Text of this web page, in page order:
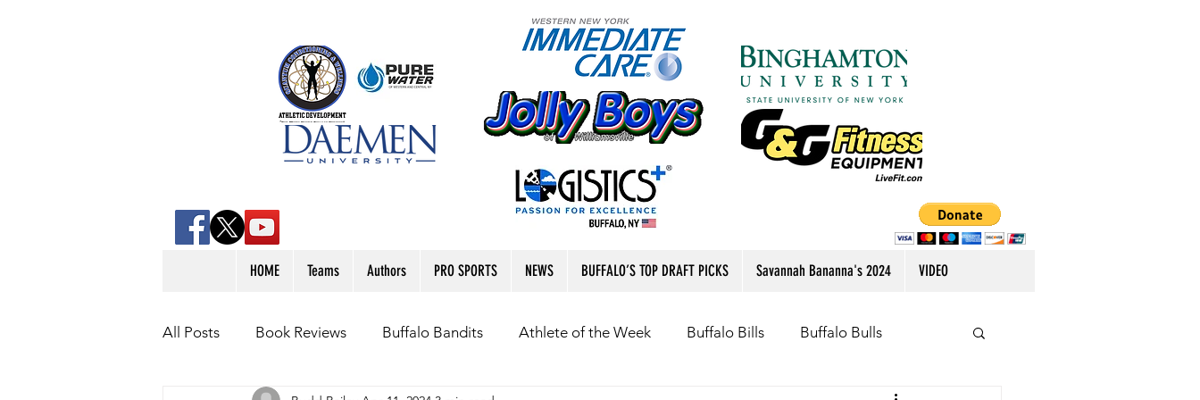
HOME Teams Authors PRO SPORTS NEWS BUFFALO’S TOP DRAFT PICKS Savannah Bananna's 2024 VIDEO
All Posts Book Reviews Buffalo Bandits Athlete of the Week Buffalo Bills Buffalo Bulls